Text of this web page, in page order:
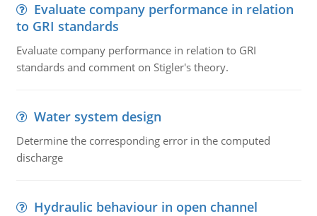
Evaluate company performance in relation
to GRI standards
Evaluate company performance in relation to GRI
standards and comment on Stigler's theory.
Water system design
Determine the corresponding error in the computed
discharge
Hydraulic behaviour in open channel